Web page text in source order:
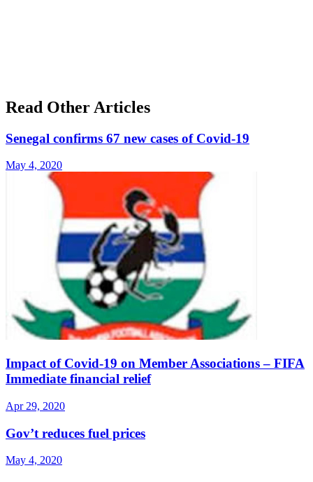
Read Other Articles
Senegal confirms 67 new cases of Covid-19
May 4, 2020
Impact of Covid-19 on Member Associations – FIFA
Immediate financial relief
Apr 29, 2020
Gov’t reduces fuel prices
May 4, 2020